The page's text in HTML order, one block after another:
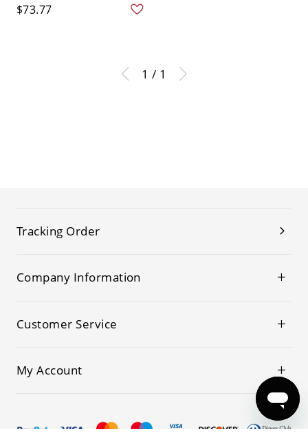
$73.77
1 / 1
Tracking Order
Company Information
Customer Service
My Account